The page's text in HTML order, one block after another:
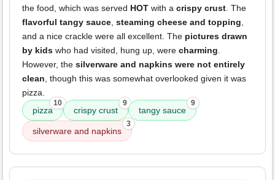
the food, which was served HOT with a crispy crust. The
flavorful tangy sauce, steaming cheese and topping,
and a nice crackle were all excellent. The pictures drawn
by kids who had visited, hung up, were charming.
However, the silverware and napkins were not entirely
clean, though this was somewhat overlooked given it was
pizza.
pizza
10
crispy crust
9
tangy sauce
9
silverware and napkins
3